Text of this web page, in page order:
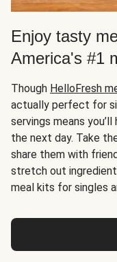
Enjoy tasty
America's #1
Though HelloFresh
actually perfect for
servings means
the next day. Take
share them with
stretch out
meal kits for singles